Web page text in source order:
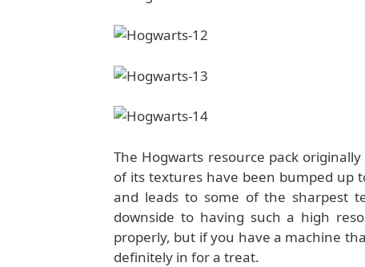
The Hogwarts resource pack
of its textures have been bumped up
and leads to some of the sharpest
downside to having such a high
properly, but if you have a machine
definitely in for a treat.